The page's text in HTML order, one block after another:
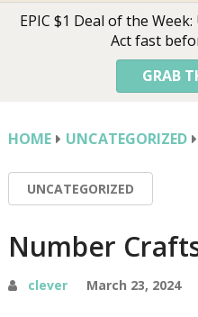
EPIC $1 Deal of the
Act fast
GRAB
HOME UNCATEGORIZED
UNCATEGORIZED
Number
clever March 23, 2024